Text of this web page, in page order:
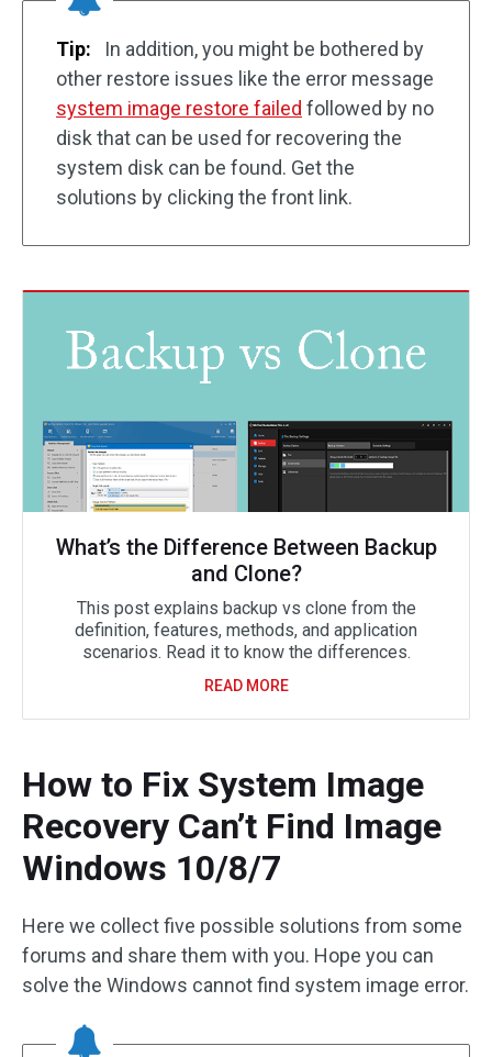
Tip:
In addition, you might be bothered by
other restore issues like the error message
system image restore failed followed by no
disk that can be used for recovering the
system disk can be found. Get the
solutions by clicking the front link.
What’s the Difference Between Backup
and Clone?
This post explains backup vs clone from the
definition, features, methods, and application
scenarios. Read it to know the differences.
READ MORE
How to Fix System Image
Recovery Can’t Find Image
Windows 10/8/7
Here we collect five possible solutions from some
forums and share them with you. Hope you can
solve the Windows cannot find system image error.